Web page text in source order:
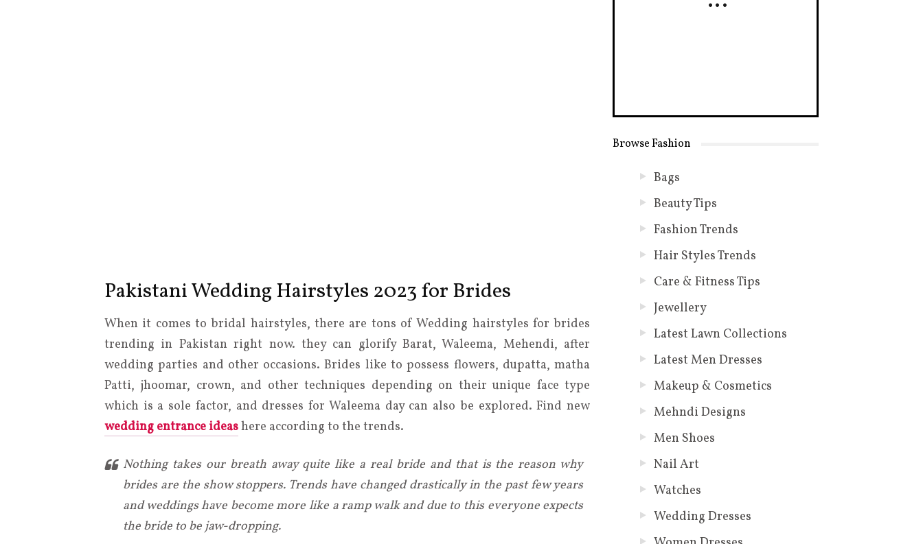
Pakistani Wedding Hairstyles 2023 for Brides
When it comes to bridal hairstyles, there are tons of Wedding hairstyles for brides
trending in Pakistan right now. they can glorify Barat, Waleema, Mehendi, after
wedding parties and other occasions. Brides like to possess flowers, dupatta, matha
Patti, jhoomar, crown, and other techniques depending on their unique face type
which is a sole factor, and dresses for Waleema day can also be explored. Find new
wedding entrance ideashere according to the trends.
Nothing takes our breath away quite like a real bride and that is the reason why
brides are the show stoppers. Trends have changed drastically in the past few years
and weddings have become more like a ramp walk and due to this everyone expects
the bride to be jaw-dropping.
Browse Fashion
Bags
Beauty Tips
Fashion Trends
Hair Styles Trends
Care & Fitness Tips
Jewellery
Latest Lawn Collections
Latest Men Dresses
Makeup & Cosmetics
Mehndi Designs
Men Shoes
Nail Art
Watches
Wedding Dresses